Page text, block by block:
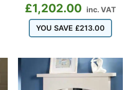
£1,202.00 inc. VAT
YOU SAVE £213.00